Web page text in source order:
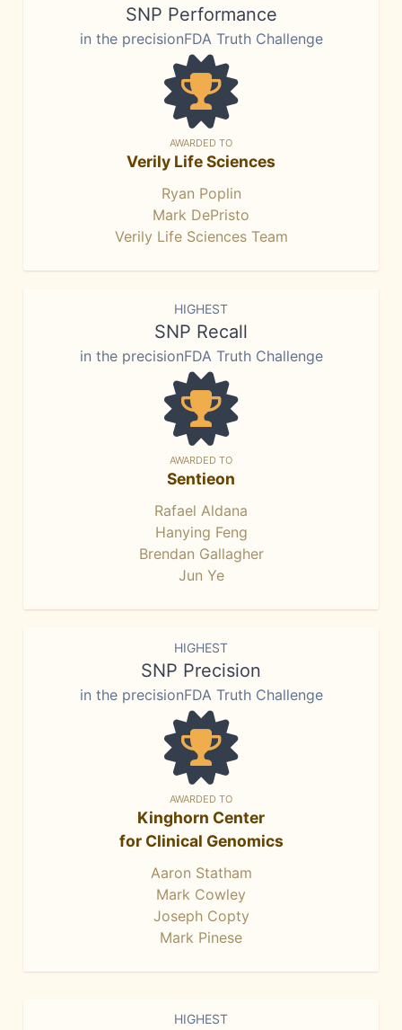
SNP Performance
in the precisionFDA Truth Challenge
AWARDED TO
Verily Life Sciences
Ryan Poplin
Mark DePristo
Verily Life Sciences Team
HIGHEST
SNP Recall
in the precisionFDA Truth Challenge
AWARDED TO
Sentieon
Rafael Aldana
Hanying Feng
Brendan Gallagher
Jun Ye
HIGHEST
SNP Precision
in the precisionFDA Truth Challenge
AWARDED TO
Kinghorn Center
for Clinical Genomics
Aaron Statham
Mark Cowley
Joseph Copty
Mark Pinese
HIGHEST